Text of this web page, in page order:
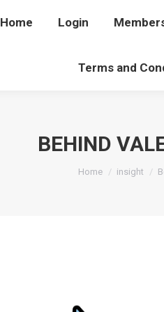
Home Login
Terms and
BEHIND
You are here:
Home insight
Home Login
Terms and